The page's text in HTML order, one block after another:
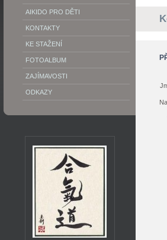
AIKIDO PRO DĚTI
KONTAKTY
KE STAŽENÍ
FOTOALBUM
ZAJÍMAVOSTI
ODKAZY